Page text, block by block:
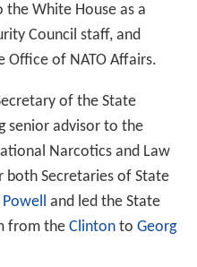
the White House as a
Council staff, and
of NATO Affairs.
of the State
senior advisor to the
Narcotics and Law
both Secretaries of State
and led the State
from the Clintonto Georg